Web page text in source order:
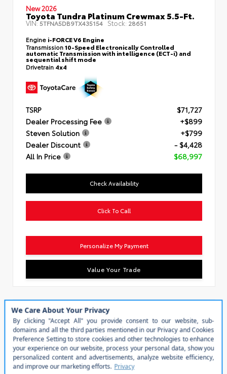
New 2026
Toyota Tundra Platinum Crewmax 5.5-Ft.
VIN:5TFNA5DB9TX435154 Stock: 28651
Engine i-FORCE V6 Engine
Transmission10-Speed Electronically Controlled
automatic Transmission with intelligence (ECT-i) and
sequential shift mode
Drivetrain 4x4
TSRP
$71,727
Dealer Processing Fee
+$899
Steven Solution
+$799
Dealer Discount
- $4,428
All In Price
$68,997
Check Availability
Click To Call
Personalize My Payment
Value Your Trade